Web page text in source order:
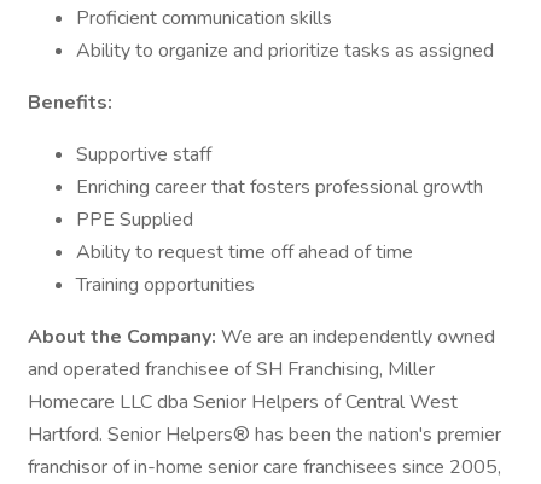
Proficient communication skills
Ability to organize and prioritize tasks as assigned
Benefits:
Supportive staff
Enriching career that fosters professional growth
PPE Supplied
Ability to request time off ahead of time
Training opportunities
About the Company: We are an independently owned
and operated franchisee of SH Franchising, Miller
Homecare LLC dba Senior Helpers of Central West
Hartford. Senior Helpers® has been the nation's premier
franchisor of in-home senior care franchisees since 2005,